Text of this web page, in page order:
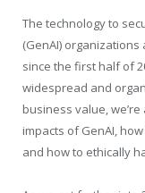
The technology to
(GenAI)
since the first half of
widespread and
business value,
impacts of GenAI,
and how to ethically